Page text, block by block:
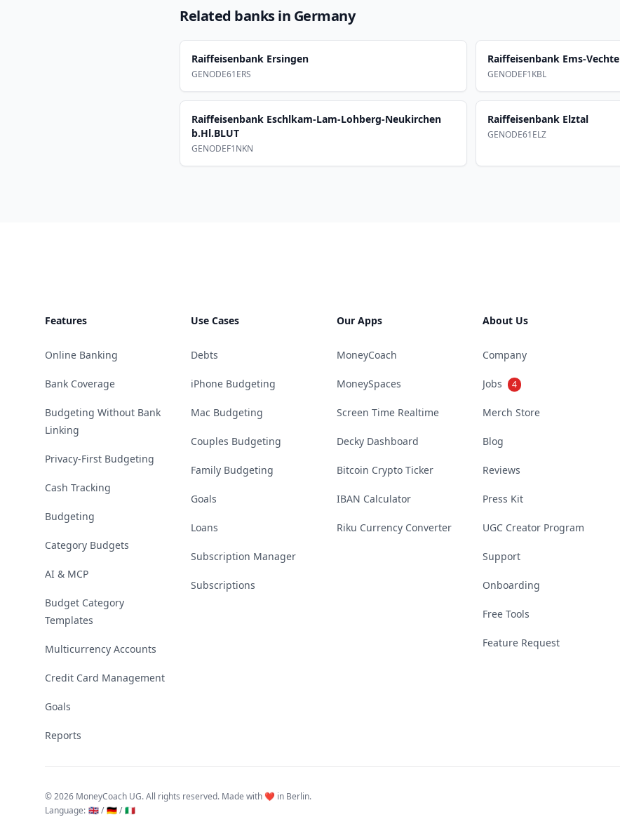
Related banks in Germany
Raiffeisenbank Ersingen
GENODE61ERS
Raiffeisenbank Ems-Vechte
GENODEF1KBL
Raiffeisenbank Eschlkam-Lam-Lohberg-Neukirchen
b.Hl.BLUT
GENODEF1NKN
Raiffeisenbank Elztal
GENODE61ELZ
Features
Online Banking
Bank Coverage
Budgeting Without Bank
Linking
Privacy-First Budgeting
Cash Tracking
Budgeting
Category Budgets
AI & MCP
Budget Category
Templates
Multicurrency Accounts
Credit Card Management
Goals
Reports
Use Cases
Debts
iPhone Budgeting
Mac Budgeting
Couples Budgeting
Family Budgeting
Goals
Loans
Subscription Manager
Subscriptions
Our Apps
MoneyCoach
MoneySpaces
Screen Time Realtime
Decky Dashboard
Bitcoin Crypto Ticker
IBAN Calculator
Riku Currency Converter
About Us
Company
Jobs 4
Merch Store
Blog
Reviews
Press Kit
UGC Creator Program
Support
Onboarding
Free Tools
Feature Request
©2026 MoneyCoach UG. All rights reserved. Made with ❤️ in Berlin.
Language: 🇬🇧 / 🇩🇪 / 🇮🇹